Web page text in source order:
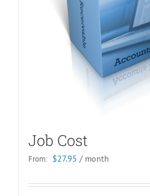
Job Cost
From: $27.95 / month